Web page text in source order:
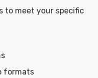
to meet your specific
formats